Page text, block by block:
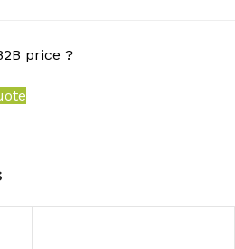
price ?